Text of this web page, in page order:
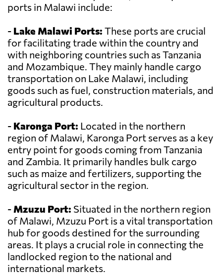
ports in Malawi include:
- Lake Malawi Ports: These ports are crucial
for facilitating trade within the country and
with neighboring countries such as Tanzania
and Mozambique. They mainly handle cargo
transportation on Lake Malawi, including
goods such as fuel, construction materials, and
agricultural products.
- Karonga Port: Located in the northern
region of Malawi, Karonga Port serves as a key
entry point for goods coming from Tanzania
and Zambia. It primarily handles bulk cargo
such as maize and fertilizers, supporting the
agricultural sector in the region.
- Mzuzu Port: Situated in the northern region
of Malawi, Mzuzu Port is a vital transportation
hub for goods destined for the surrounding
areas. It plays a crucial role in connecting the
landlocked region to the national and
international markets.